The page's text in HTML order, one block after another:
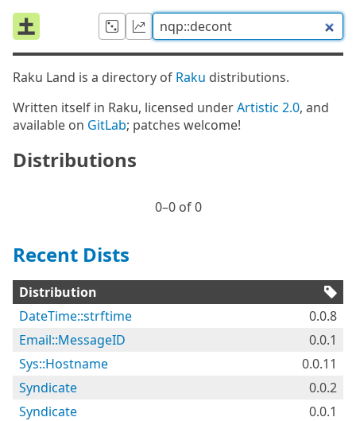
Raku Land is a directory of Raku distributions.
Written itself in Raku, licensed underArtistic 2.0, and
available on GitLab; patches welcome!
Distributions
0⁠–0 of 0
Recent Dists
Distribution
DateTime::strftime
0.0.8
Email::MessageID
0.0.1
Sys::Hostname
0.0.11
Syndicate
0.0.2
Syndicate
0.0.1